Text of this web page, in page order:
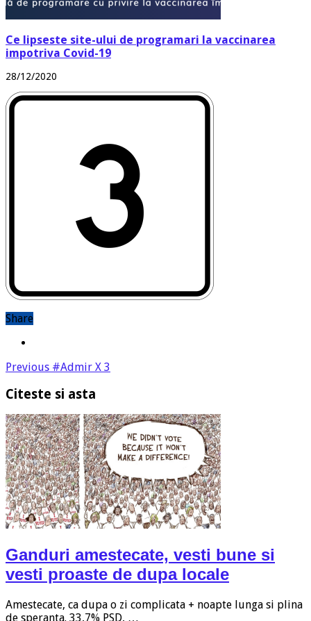
Ce lipseste site-ului de programari la vaccinarea
impotriva Covid-19
28/12/2020
Share
Previous #Admir X 3
Citeste si asta
Ganduri amestecate, vesti bune si
vesti proaste de dupa locale
Amestecate, ca dupa o zi complicata + noapte lunga si plina
de speranta. 33,7% PSD, …